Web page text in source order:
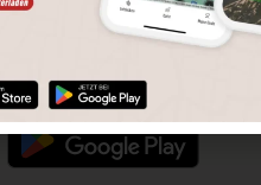
more easily with our app
a wider range of functions